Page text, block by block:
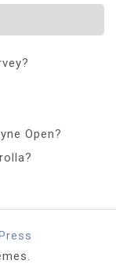
Open?